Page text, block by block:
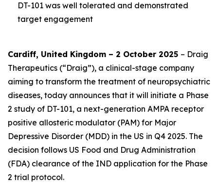
DT-101 was well tolerated and demonstrated
target engagement
Cardiff, United Kingdom – 2 October 2025 – Draig
Therapeutics (“Draig”), a clinical-stage company
aiming to transform the treatment of neuropsychiatric
diseases, today announces that it will initiate a Phase
2 study of DT-101, a next-generation AMPA receptor
positive allosteric modulator (PAM) for Major
Depressive Disorder (MDD) in the US in Q4 2025. The
decision follows US Food and Drug Administration
(FDA) clearance of the IND application for the Phase
2 trial protocol.